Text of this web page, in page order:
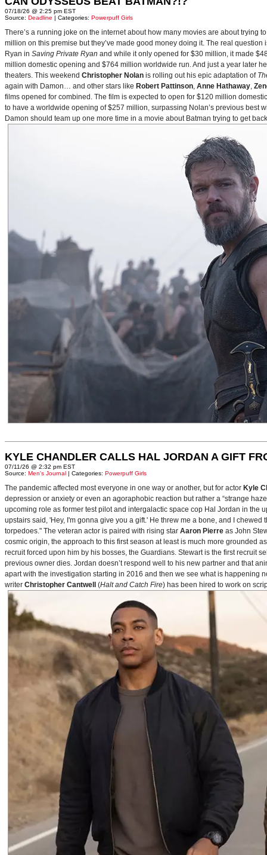
07/18/26 @ 2:25 pm EST
Source: Deadline | Categories: Powerpuff Girls
There’s a running joke on the internet about how many movies are about trying
million on this premise but they’ve made good money doing it. The real
Ryan in Saving Private Ryan and while it only opened for $30 million, it made
million domestic opening and $764 million worldwide run. And just a year later
theaters. This weekend Christopher Nolan is rolling out his epic adaptation of
again with Damon… and other stars like Robert Pattinson, Anne Hathaway,
films opened for combined. The film is expected to open for $120 million
to have a worldwide opening of $257 million, surpassing Nolan’s previous best
Damon should team up one more time in a movie about Batman trying to get
KYLE CHANDLER CALLS HAL JORDAN A GIFT
07/11/26 @ 2:32 pm EST
Source: Men's Journal | Categories: Powerpuff Girls
The pandemic affected most everyone in one way or another, but for actor Kyle
depression or anxiety or even an agoraphobic reaction but rather a “strange
upcoming role as former test pilot and intergalactic space cop Hal Jordan in the
upstairs said, 'Hey, I'm gonna give you a gift.' He threw me a bone, and I
torpedoes." The veteran actor is paired with rising star Aaron Pierre as John
cosmic origin, the approach to this first season at least is much more grounded
recruit forced upon him by his bosses, the Guardians. Stewart is the first recruit
previous owner dies. Jordan doesn’t respond well to his new partner and that
apart with the investigation starting in 2016 and then we see what is happening
writer Christopher Cantwell (Halt and Catch Fire) has been hired to work on